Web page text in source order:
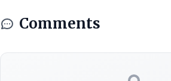
Comments